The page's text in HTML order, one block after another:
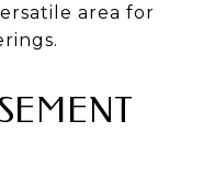
area for